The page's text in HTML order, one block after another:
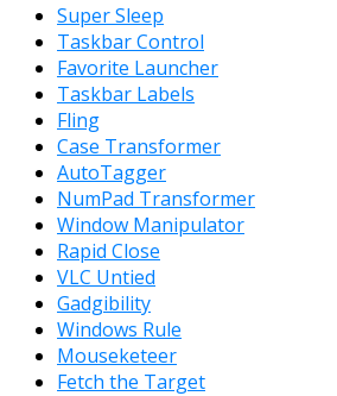
Super Sleep
Taskbar Control
Favorite Launcher
Taskbar Labels
Fling
Case Transformer
AutoTagger
NumPad Transformer
Window Manipulator
Rapid Close
VLC Untied
Gadgibility
Windows Rule
Mouseketeer
Fetch the Target